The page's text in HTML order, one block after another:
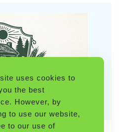
uses cookies to
the best
However, by
to use our website,
to our use of